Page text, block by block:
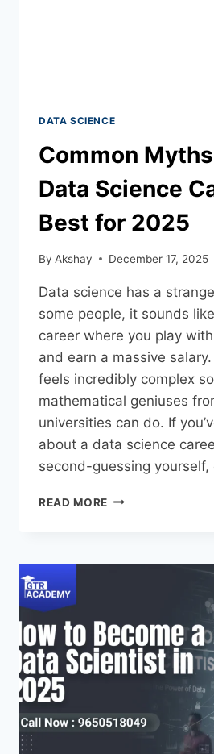
DATA SCIENCE
Common
Data Science
Best for 2025
By Akshay December 17, 2025
Data science has a
some people, it sounds
career where you play
and earn a massive
feels incredibly complex
mathematical geniuses
universities can do. If
about a data science
second-guessing
READ MORE